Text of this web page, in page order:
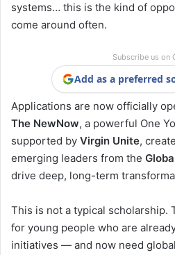
systems… this is the kind of
come around often.
Subscribe us on
Add as a preferred
Applications are now officially
The NewNow, a powerful One
supported by Virgin Unite,
emerging leaders from the
drive deep, long-term
This is not a typical scholarship.
for young people who are
initiatives — and now need